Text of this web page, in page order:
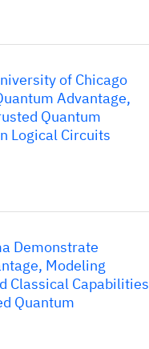
of Chicago
Advantage,
Quantum
Logical Circuits
Demonstrate
Modeling
Classical Capabilities
Quantum